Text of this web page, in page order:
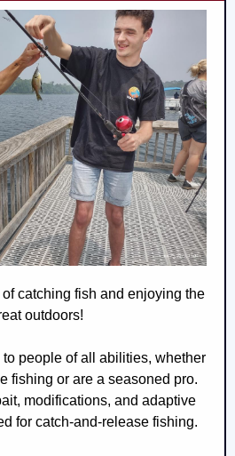
catching fish and enjoying the
outdoors!
people of all abilities, whether
fishing or are a seasoned pro.
modifications, and adaptive
forcatch-and-release fishing.